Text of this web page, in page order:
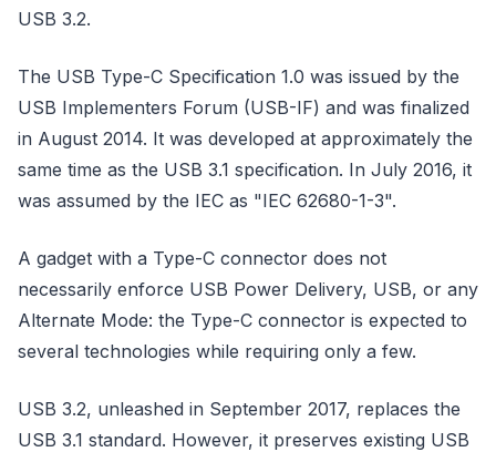
USB 3.2.
The USB Type-C Specification 1.0 was issued by the
USB Implementers Forum (USB-IF) and was finalized
in August 2014. It was developed at approximately the
same time as the USB 3.1 specification. In July 2016, it
was assumed by the IEC as "IEC 62680-1-3".
A gadget with a Type-C connector does not
necessarily enforce USB Power Delivery, USB, or any
Alternate Mode: the Type-C connector is expected to
several technologies while requiring only a few.
USB 3.2, unleashed in September 2017, replaces the
USB 3.1 standard. However, it preserves existing USB